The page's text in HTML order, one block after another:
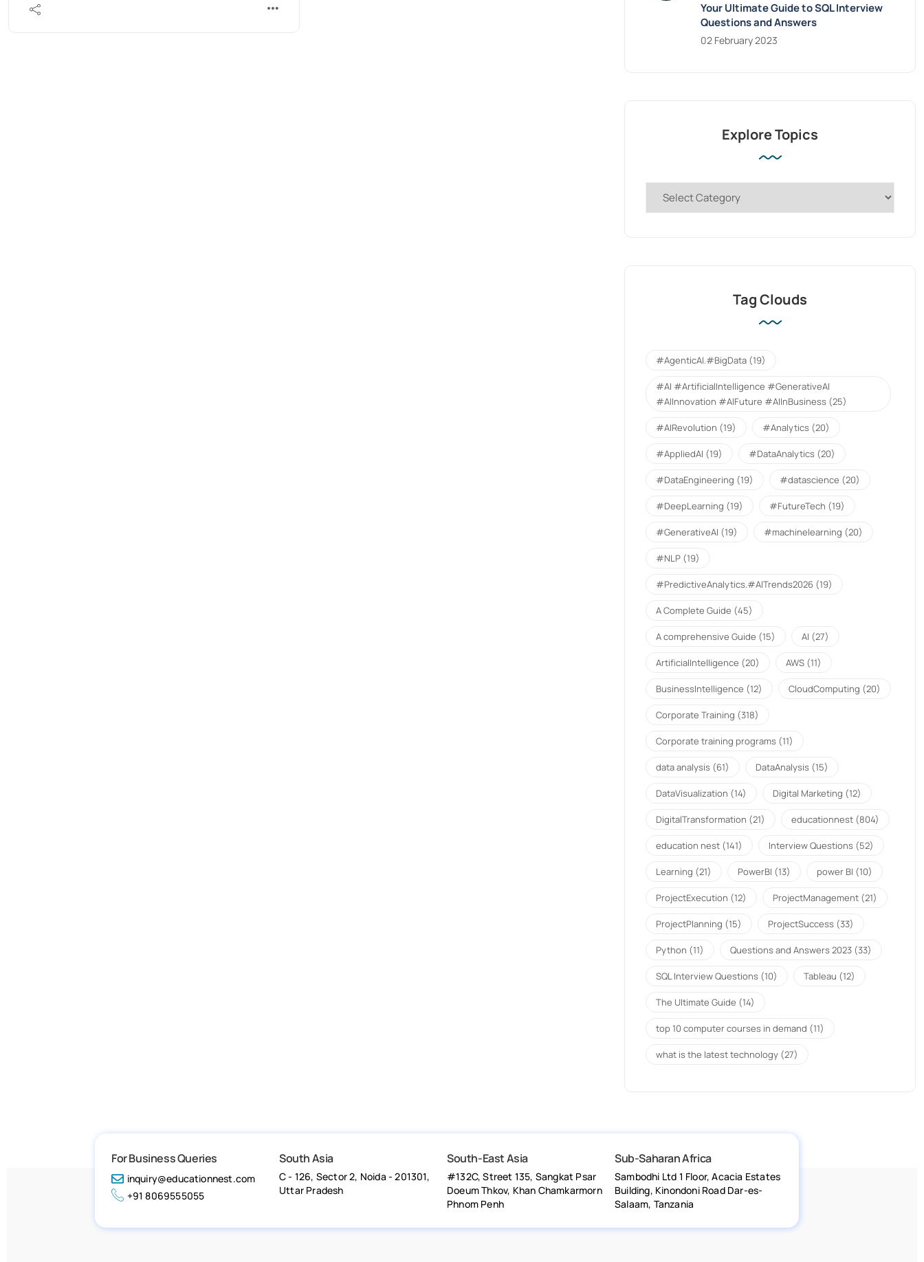
Your Ultimate Guide to SQL Interview
Questions and Answers
02 February 2023
Explore Topics
Tag Clouds
#AgenticAI.#BigData (19)
#AI #ArtificialIntelligence #GenerativeAI
#AIInnovation #AIFuture #AIInBusiness (25)
#AIRevolution (19) #Analytics (20)
#AppliedAI (19) #DataAnalytics (20)
#DataEngineering (19) #datascience (20)
#DeepLearning (19) #FutureTech (19)
#GenerativeAI (19) #machinelearning (20)
#NLP (19)
#PredictiveAnalytics.#AITrends2026 (19)
A Complete Guide (45)
A comprehensive Guide (15) AI (27)
ArtificialIntelligence (20) AWS (11)
BusinessIntelligence (12) CloudComputing (20)
Corporate Training (318)
Corporate training programs (11)
data analysis (61) DataAnalysis (15)
DataVisualization (14) Digital Marketing (12)
DigitalTransformation (21) educationnest (804)
education nest (141) Interview Questions (52)
Learning (21) PowerBI (13) power BI (10)
ProjectExecution (12) ProjectManagement (21)
ProjectPlanning (15) ProjectSuccess (33)
Python (11) Questions and Answers 2023 (33)
SQL Interview Questions (10) Tableau (12)
The Ultimate Guide (14)
top 10 computer courses in demand (11)
what is the latest technology (27)